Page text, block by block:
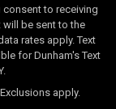
consent to receiving
be sent to the
rates apply. Text
for Dunham's Text
apply.